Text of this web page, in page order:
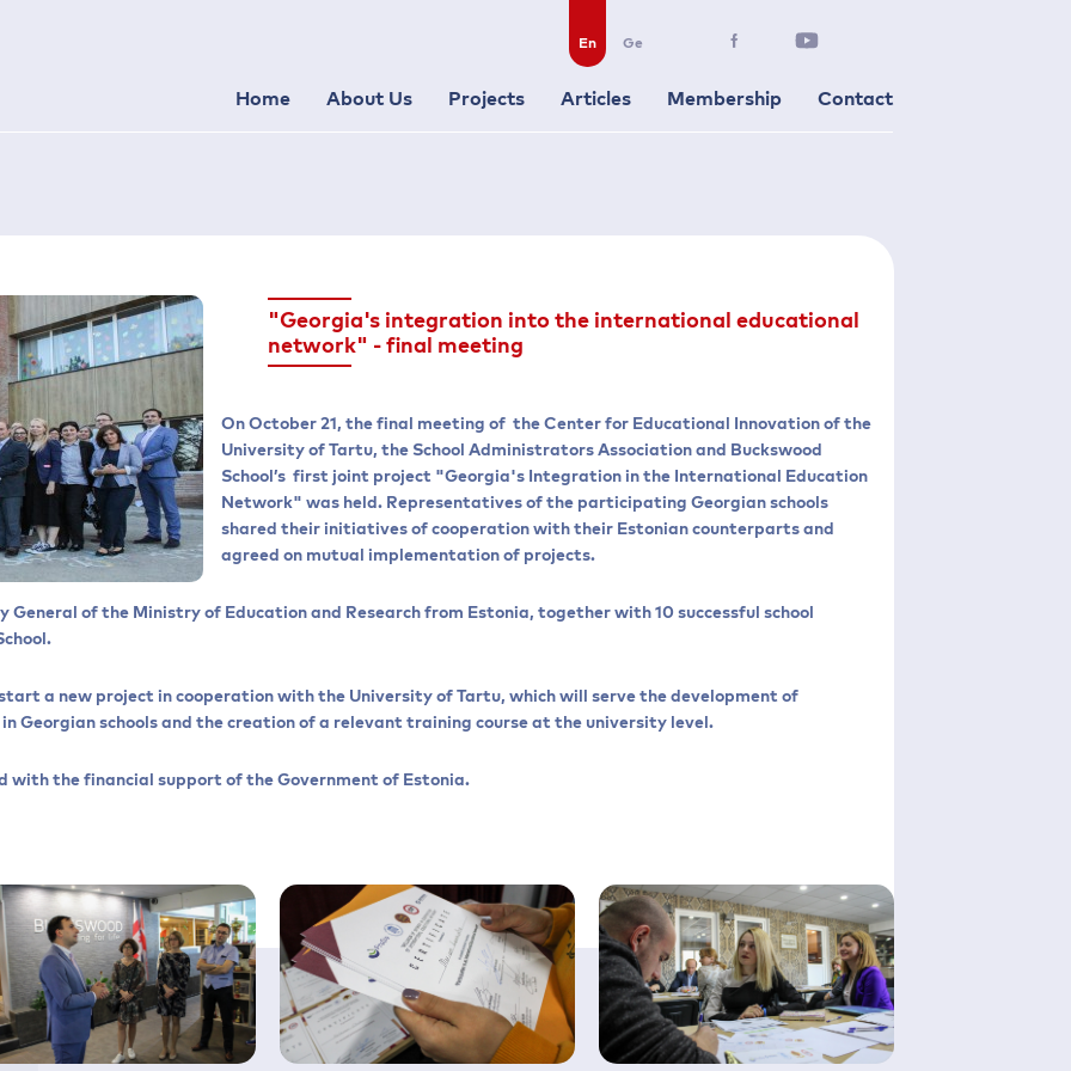
En Ge
Home About Us Projects Articles Membership Contact
"Georgia's integration into the international educational
network" - final meeting
On October 21, the final meeting of the Center for Educational Innovation of the
University of Tartu, the School Administrators Association and Buckswood
School’s first joint project "Georgia's Integration in the International Education
Network" was held. Representatives of the participating Georgian schools
shared their initiatives of cooperation with their Estonian counterparts and
agreed on mutual implementation of projects.
General of the Ministry of Education and Research from Estonia, together with 10 successful school
a new project in cooperation with the University of Tartu, which will serve the development of
Georgian schools and the creation of a relevant training course at the university level.
with the financial support of the Government of Estonia.